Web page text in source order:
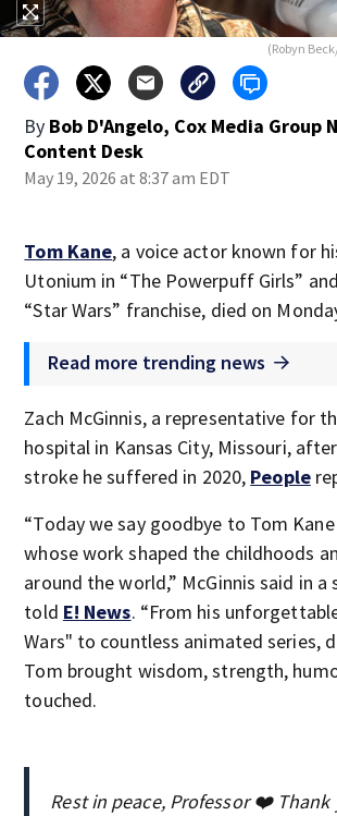
(Robyn
By Bob D'Angelo, Cox Media Group
Content Desk
May 19, 2026 at 8:37 am EDT
Tom Kane, a voice actor known for
Utonium in “The Powerpuff Girls”
“Star Wars” franchise, died on
Read more trending news
Zach McGinnis, a representative for
hospital in Kansas City, Missouri,
stroke he suffered in 2020, People
“Today we say goodbye to Tom
whose work shaped the childhoods
around the world,” McGinnis said in
told E! News. “From his
Wars" to countless animated series,
Tom brought wisdom, strength,
touched.
Rest in peace, Professor ❤️